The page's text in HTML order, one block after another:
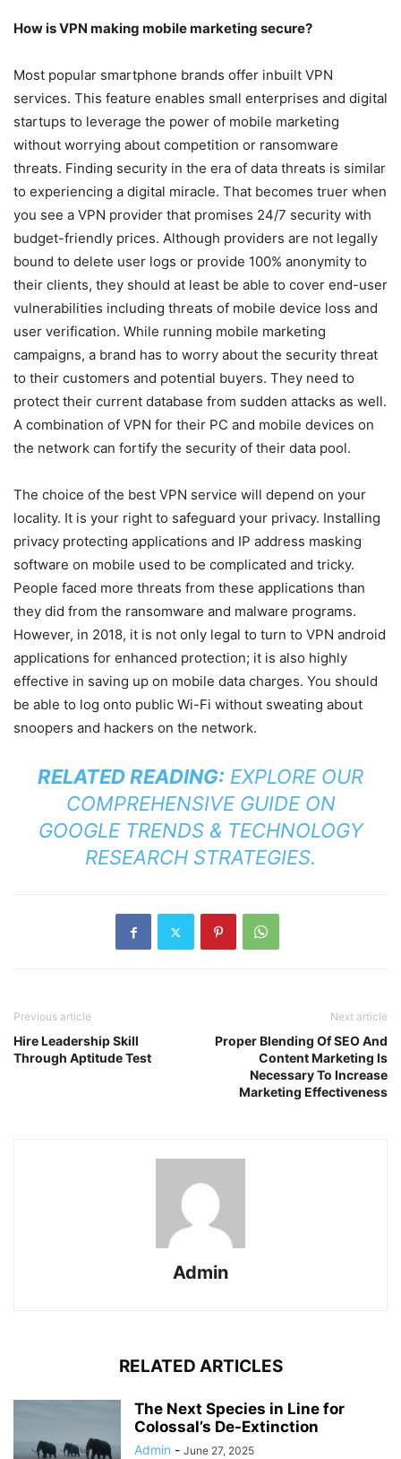
How is VPN making mobile marketing secure?
Most popular smartphone brands offer inbuilt VPN
services. This feature enables small enterprises and digital
startups to leverage the power of mobile marketing
without worrying about competition or ransomware
threats. Finding security in the era of data threats is similar
to experiencing a digital miracle. That becomes truer when
you see a VPN provider that promises 24/7 security with
budget-friendly prices. Although providers are not legally
bound to delete user logs or provide 100% anonymity to
their clients, they should at least be able to cover end-user
vulnerabilities including threats of mobile device loss and
user verification. While running mobile marketing
campaigns, a brand has to worry about the security threat
to their customers and potential buyers. They need to
protect their current database from sudden attacks as well.
A combination of VPN for their PC and mobile devices on
the network can fortify the security of their data pool.
The choice of the best VPN service will depend on your
locality. It is your right to safeguard your privacy. Installing
privacy protecting applications and IP address masking
software on mobile used to be complicated and tricky.
People faced more threats from these applications than
they did from the ransomware and malware programs.
However, in 2018, it is not only legal to turn to VPN android
applications for enhanced protection; it is also highly
effective in saving up on mobile data charges. You should
be able to log onto public Wi-Fi without sweating about
snoopers and hackers on the network.
RELATED READING: EXPLORE OUR
COMPREHENSIVE GUIDE ON
GOOGLE TRENDS & TECHNOLOGY
RESEARCH STRATEGIES.
Previous article
Hire Leadership Skill
Through Aptitude Test
Next article
Proper Blending Of SEO And
Content Marketing Is
Necessary To Increase
Marketing Effectiveness
Admin
RELATED ARTICLES
The Next Species in Line for
Colossal’s De-Extinction
Admin - June 27, 2025